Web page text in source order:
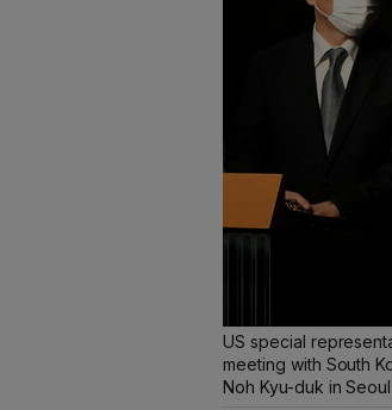
US special
meeting with South
Noh Kyu-duk in Seoul